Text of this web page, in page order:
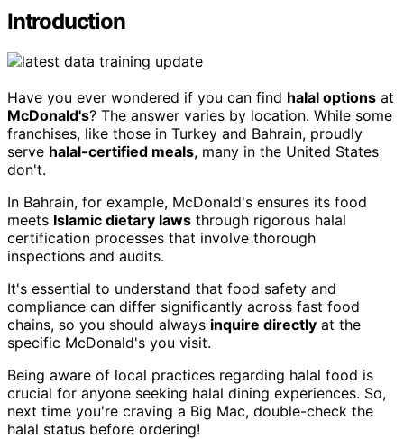
Introduction
Have you ever wondered if you can find halal options at
McDonald's? The answer varies by location. While some
franchises, like those in Turkey and Bahrain, proudly
serve halal-certified meals, many in the United States
don't.
In Bahrain, for example, McDonald's ensures its food
meets Islamic dietary laws through rigorous halal
certification processes that involve thorough
inspections and audits.
It's essential to understand that food safety and
compliance can differ significantly across fast food
chains, so you should always inquire directly at the
specific McDonald's you visit.
Being aware of local practices regarding halal food is
crucial for anyone seeking halal dining experiences. So,
next time you're craving a Big Mac, double-check the
halal status before ordering!